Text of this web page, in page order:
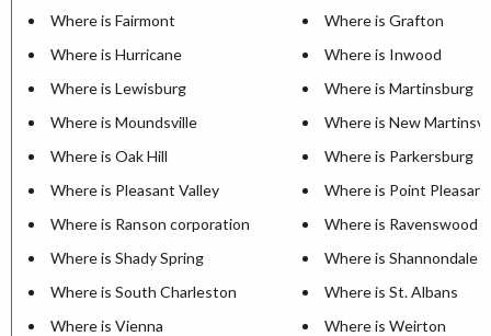
Where is Fairmont
Where is Grafton
Where is Hurricane
Where is Inwood
Where is Lewisburg
Where is Martinsburg
Where is Moundsville
Where is New
Where is Oak Hill
Where is Parkersburg
Where is Pleasant Valley
Where is Point Pleasant
Where is Ranson corporation
Where is Ravenswood
Where is Shady Spring
Where is Shannondale
Where is South Charleston
Where is St. Albans
Where is Vienna
Where is Weirton